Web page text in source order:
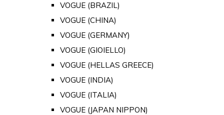
VOGUE (BRAZIL)
VOGUE (CHINA)
VOGUE (GERMANY)
VOGUE (GIOIELLO)
VOGUE (HELLAS GREECE)
VOGUE (INDIA)
VOGUE (ITALIA)
VOGUE (JAPAN NIPPON)